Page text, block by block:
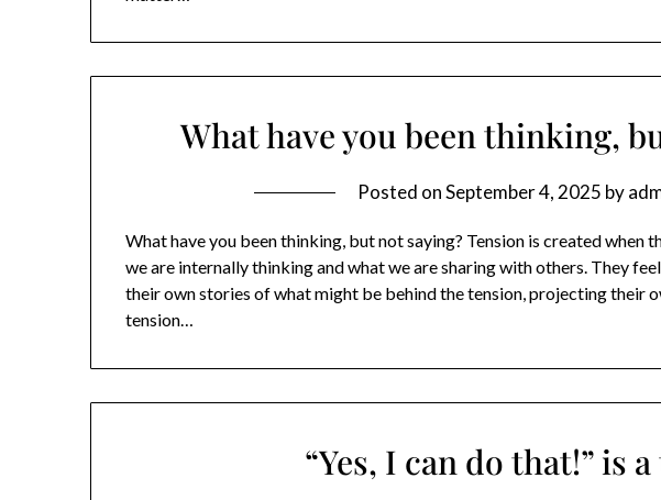
What have you been thinking,
Posted onSeptember 4, 2025 by
What have you been thinking, but not saying? Tension is created when
we are internally thinking and what we are sharing with others. They
their own stories of what might be behind the tension, projecting their
tension…
“Yes, I can do that!” is